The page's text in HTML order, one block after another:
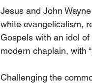
Jesus and John
white evangelicalism,
Gospels with an idol
modern chaplain, with
Challenging the